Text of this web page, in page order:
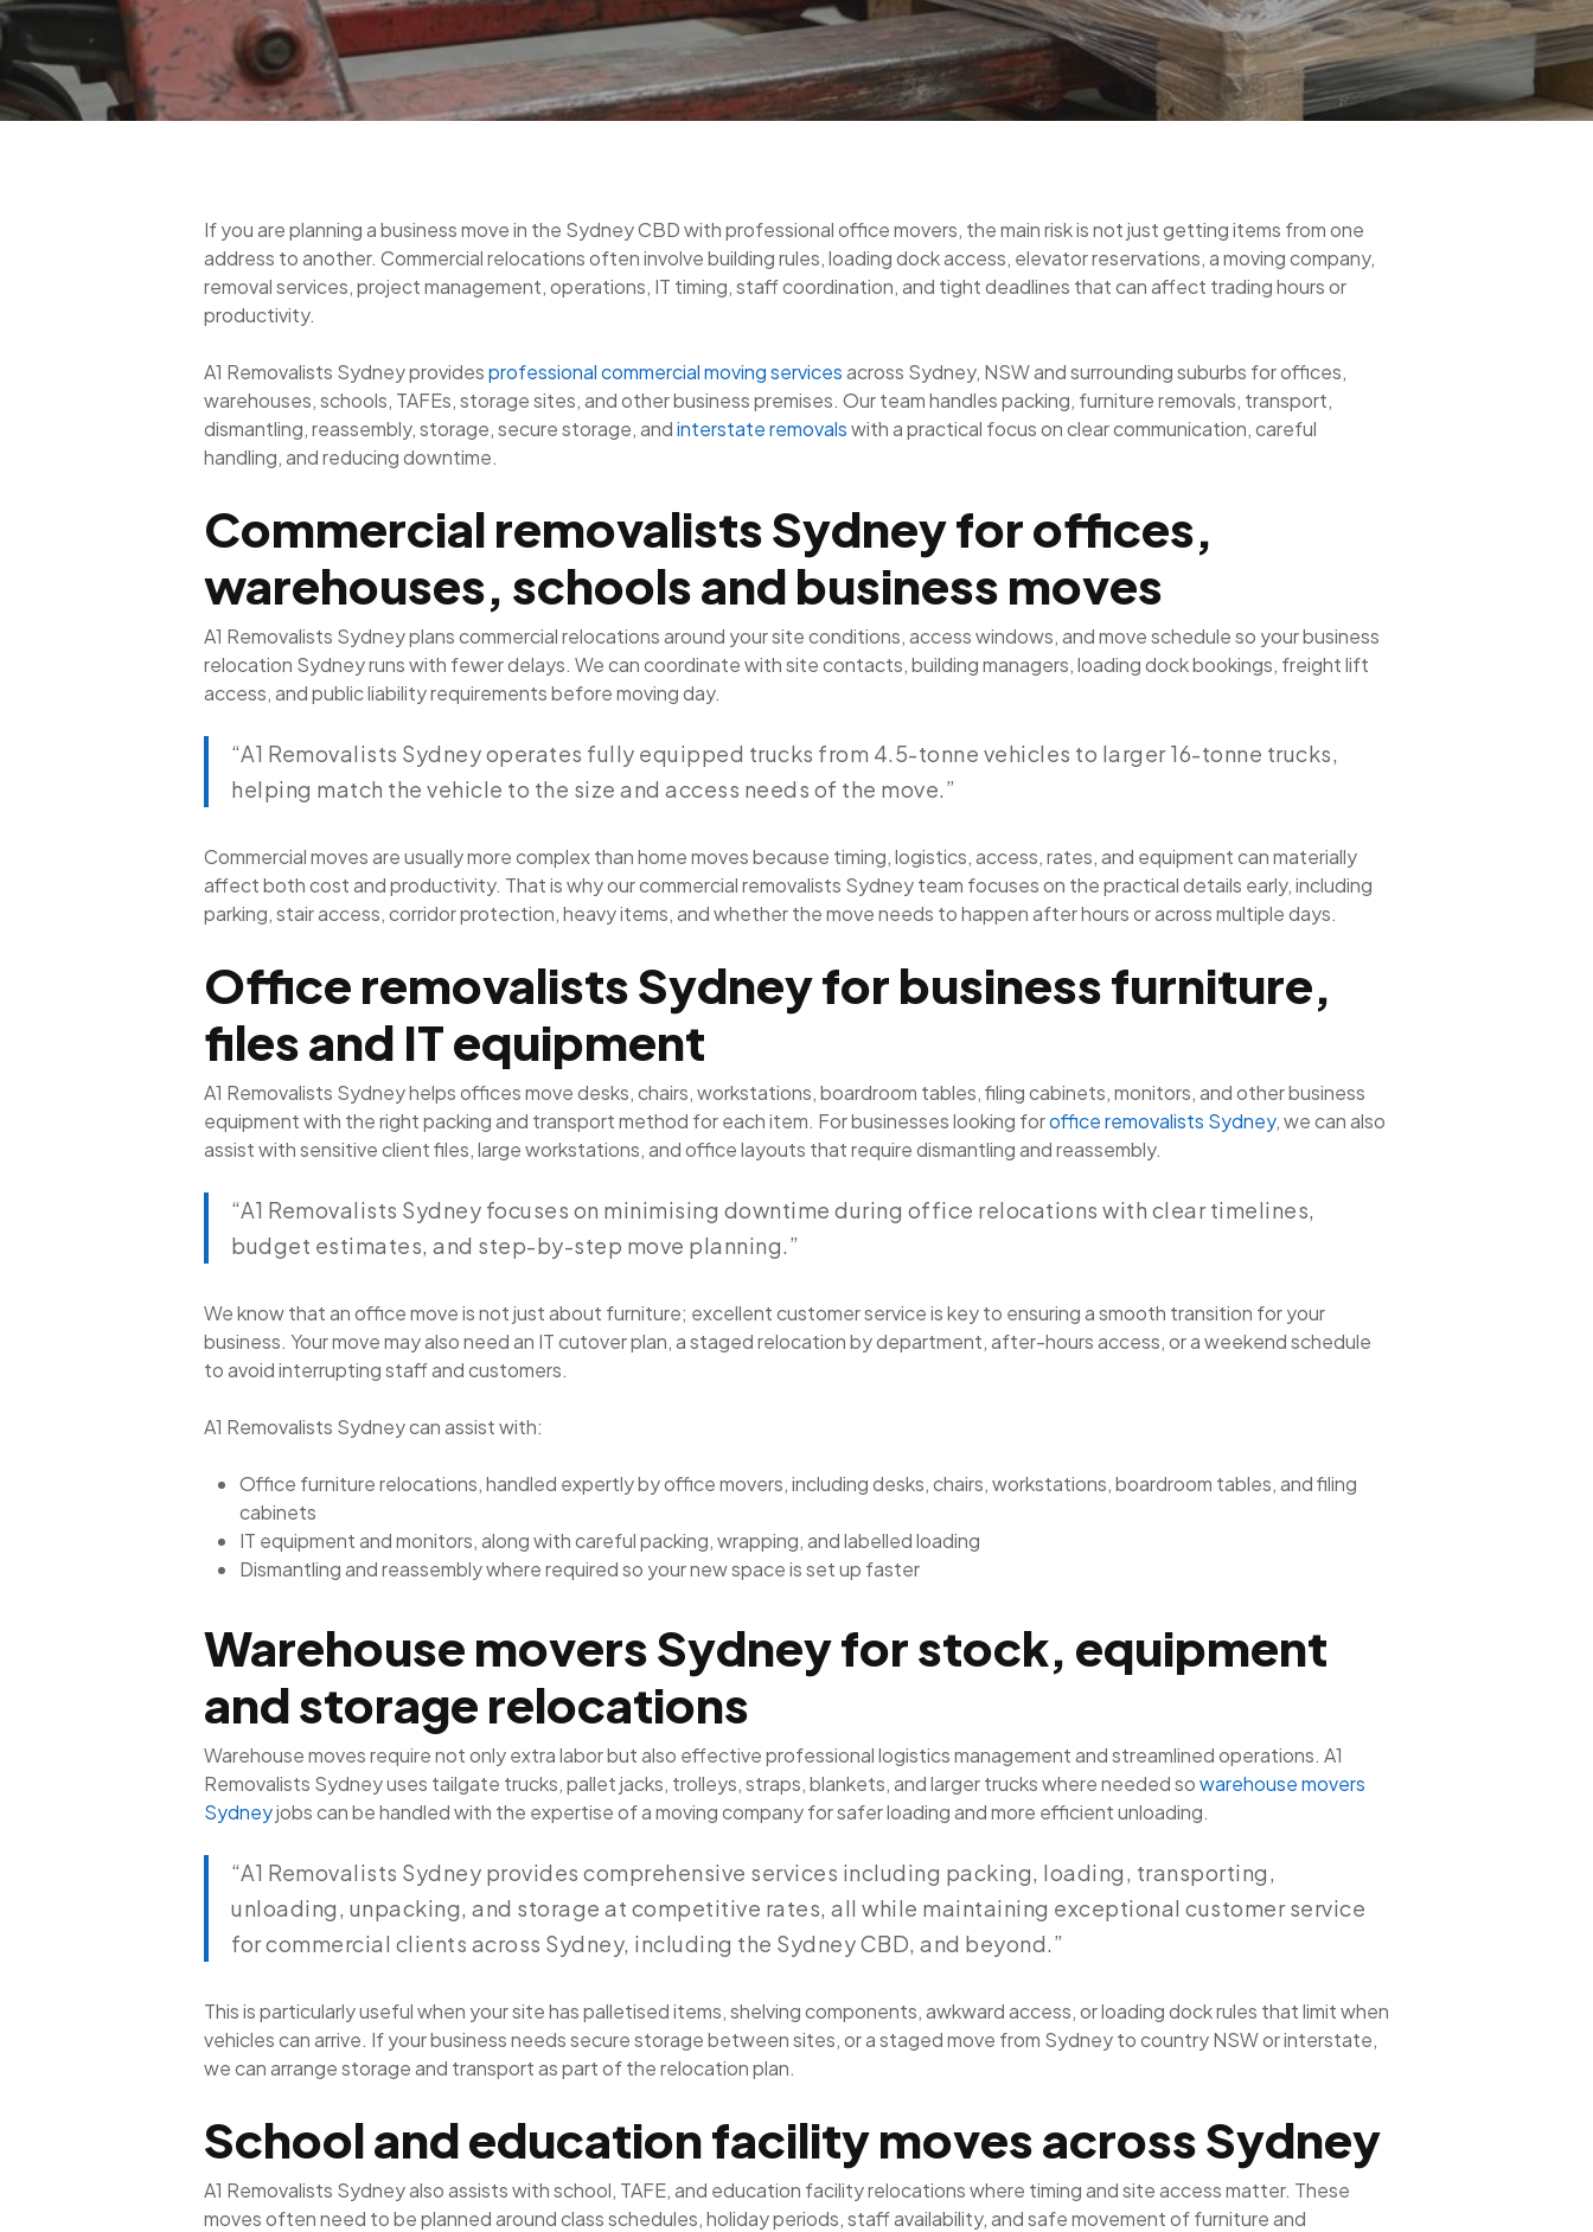
If you are planning a business move in the Sydney CBD with professional office movers, the main risk is not just getting items from one
address to another. Commercial relocations often involve building rules, loading dock access, elevator reservations, a moving company,
removal services, project management, operations, IT timing, staff coordination, and tight deadlines that can affect trading hours or
productivity.
A1 Removalists Sydney providesprofessional commercial moving servicesacross Sydney, NSW and surrounding suburbs for offices,
warehouses, schools, TAFEs, storage sites, and other business premises. Our team handles packing, furniture removals, transport,
dismantling, reassembly, storage, secure storage, andinterstate removalswith a practical focus on clear communication, careful
handling, and reducing downtime.
Commercial removalists Sydney for offices,
warehouses, schools and business moves
A1 Removalists Sydney plans commercial relocations around your site conditions, access windows, and move schedule so your business
relocation Sydney runs with fewer delays. We can coordinate with site contacts, building managers, loading dock bookings, freight lift
access, and public liability requirements before moving day.
“A1 Removalists Sydney operates fully equipped trucks from 4.5-tonne vehicles to larger 16-tonne trucks,
helping match the vehicle to the size and access needs of the move.”
Commercial moves are usually more complex than home moves because timing, logistics, access, rates, and equipment can materially
affect both cost and productivity. That is why our commercial removalists Sydney team focuses on the practical details early, including
parking, stair access, corridor protection, heavy items, and whether the move needs to happen after hours or across multiple days.
Office removalists Sydney for business furniture,
files and IT equipment
A1 Removalists Sydney helps offices move desks, chairs, workstations, boardroom tables, filing cabinets, monitors, and other business
equipment with the right packing and transport method for each item. For businesses looking foroffice removalists Sydney, we can also
assist with sensitive client files, large workstations, and office layouts that require dismantling and reassembly.
“A1 Removalists Sydney focuses on minimising downtime during office relocations with clear timelines,
budget estimates, and step-by-step move planning.”
We know that an office move is not just about furniture; excellent customer service is key to ensuring a smooth transition for your
business. Your move may also need an IT cutover plan, a staged relocation by department, after-hours access, or a weekend schedule
to avoid interrupting staff and customers.
A1 Removalists Sydney can assist with:
Office furniture relocations, handled expertly by office movers, including desks, chairs, workstations, boardroom tables, and filing
cabinets
IT equipment and monitors, along with careful packing, wrapping, and labelled loading
Dismantling and reassembly where required so your new space is set up faster
Warehouse movers Sydney for stock, equipment
and storage relocations
Warehouse moves require not only extra labor but also effective professional logistics management and streamlined operations. A1
Removalists Sydney uses tailgate trucks, pallet jacks, trolleys, straps, blankets, and larger trucks where needed sowarehouse movers
Sydneyjobs can be handled with the expertise of a moving company for safer loading and more efficient unloading.
“A1 Removalists Sydney provides comprehensive services including packing, loading, transporting,
unloading, unpacking, and storage at competitive rates, all while maintaining exceptional customer service
for commercial clients across Sydney, including the Sydney CBD, and beyond.”
This is particularly useful when your site has palletised items, shelving components, awkward access, or loading dock rules that limit when
vehicles can arrive. If your business needs secure storage between sites, or a staged move from Sydney to country NSW or interstate,
we can arrange storage and transport as part of the relocation plan.
School and education facility moves across Sydney
A1 Removalists Sydney also assists with school, TAFE, and education facility relocations where timing and site access matter. These
moves often need to be planned around class schedules, holiday periods, staff availability, and safe movement of furniture and